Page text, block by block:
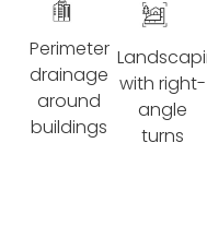
Perimeter
drainage
around
buildings
with right-
angle
turns